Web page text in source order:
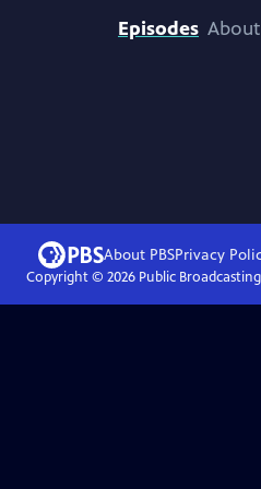
Episodes About
About PBSPrivacy
Copyright © 2026Public Broadcasting